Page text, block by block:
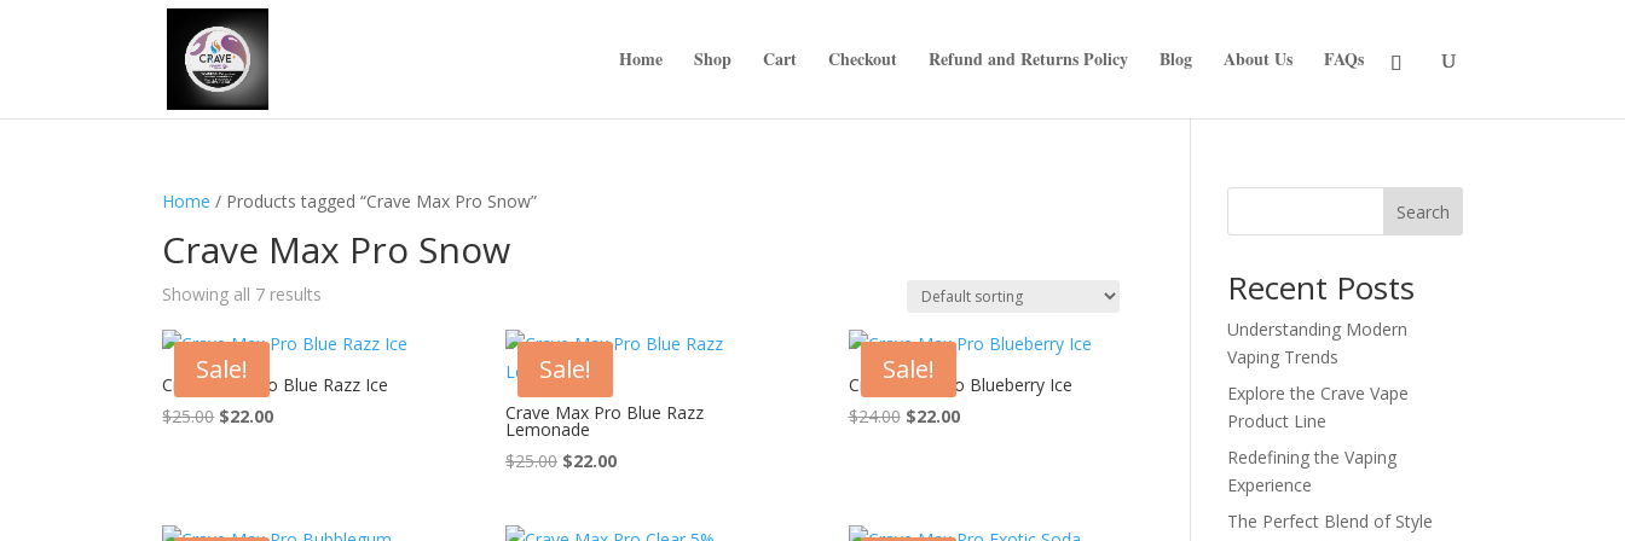
Home Shop Cart Checkout Refund and Returns Policy Blog About Us FAQs
Home / Products tagged “Crave Max Pro Snow”
Crave Max Pro Snow
Showing all 7 results
Sale!
Crave Max Pro Blue Razz Ice
$25.00 Original
$22.00Current
Sale!
Crave Max Pro Blue Razz
Lemonade
$25.00 Original
$22.00Current
Sale!
Crave Max Pro Blueberry Ice
$24.00 Original
$22.00Current
Search
Recent Posts
Understanding Modern
Vaping Trends
Explore the Crave Vape
Product Line
Redefining the Vaping
Experience
The Perfect Blend of Style